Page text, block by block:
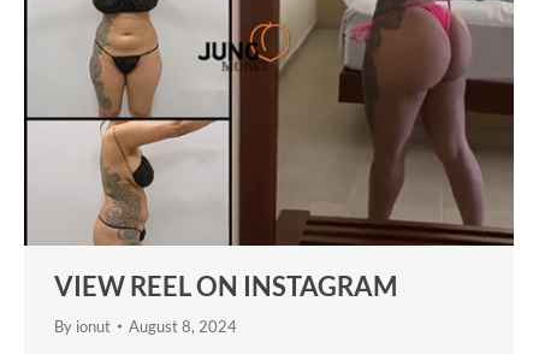
VIEW REEL ON INSTAGRAM
By ionut August 8, 2024